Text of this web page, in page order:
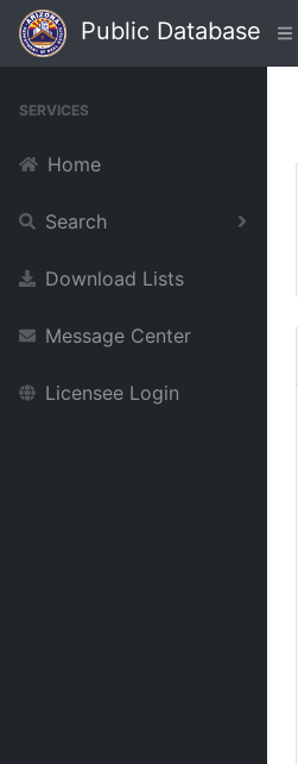
Public Database
SERVICES
Home
Search
Download Lists
Message Center
Licensee Login